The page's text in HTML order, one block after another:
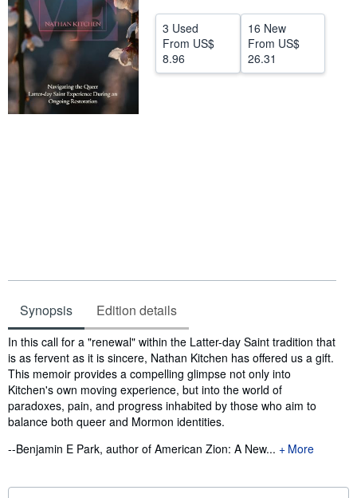
CLOSE
3 Used
From US$
8.96
16 New
From US$
26.31
Synopsis Edition details
Synopsis
In this call for a "renewal" within the Latter-day Saint tradition that
is as fervent as it is sincere, Nathan Kitchen has offered us a gift.
This memoir provides a compelling glimpse not only into
Kitchen's own moving experience, but into the world of
paradoxes, pain, and progress inhabited by those who aim to
balance both queer and Mormon identities.
--Benjamin E Park, author of American Zion: A New...
More